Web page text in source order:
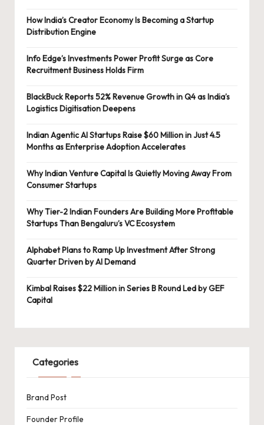
How India’s Creator Economy Is Becoming a Startup
Distribution Engine
Info Edge’s Investments Power Profit Surge as Core
Recruitment Business Holds Firm
BlackBuck Reports 52% Revenue Growth in Q4 as India’s
Logistics Digitisation Deepens
Indian Agentic AI Startups Raise $60 Million in Just 4.5
Months as Enterprise Adoption Accelerates
Why Indian Venture Capital Is Quietly Moving Away From
Consumer Startups
Why Tier-2 Indian Founders Are Building More Profitable
Startups Than Bengaluru’s VC Ecosystem
Alphabet Plans to Ramp Up Investment After Strong
Quarter Driven by AI Demand
Kimbal Raises $22 Million in Series B Round Led by GEF
Capital
Categories
Brand Post
Founder Profile